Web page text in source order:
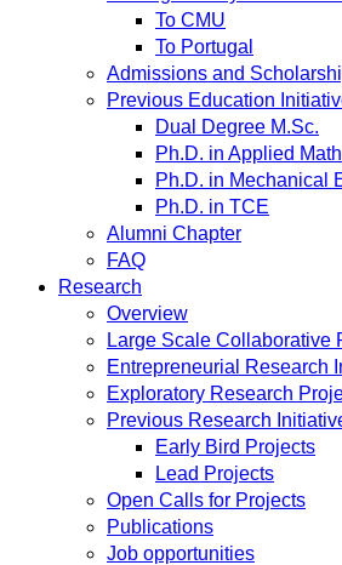
To CMU
To Portugal
Admissions and
Previous Education
Dual Degree M.Sc.
Ph.D. in Applied
Ph.D. in Mechanical
Ph.D. in TCE
Alumni Chapter
FAQ
Research
Overview
Large Scale Collaborative
Entrepreneurial Research
Exploratory Research
Previous Research
Early Bird Projects
Lead Projects
Open Calls for Projects
Publications
Job opportunities